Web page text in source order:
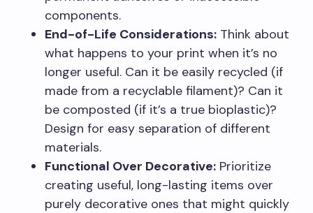
components.
End-of-Life Considerations: Think about
what happens to your print when it’s no
longer useful. Can it be easily recycled (if
made from a recyclable filament)? Can it
be composted (if it’s a true bioplastic)?
Design for easy separation of different
materials.
Functional Over Decorative: Prioritize
creating useful, long-lasting items over
purely decorative ones that might quickly